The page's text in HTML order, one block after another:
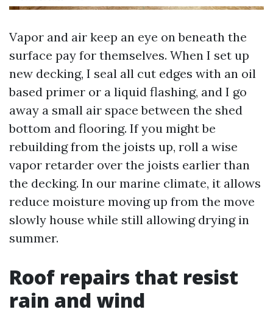
Vapor and air keep an eye on beneath the
surface pay for themselves. When I set up
new decking, I seal all cut edges with an oil
based primer or a liquid flashing, and I go
away a small air space between the shed
bottom and flooring. If you might be
rebuilding from the joists up, roll a wise
vapor retarder over the joists earlier than
the decking. In our marine climate, it allows
reduce moisture moving up from the move
slowly house while still allowing drying in
summer.
Roof repairs that resist
rain and wind